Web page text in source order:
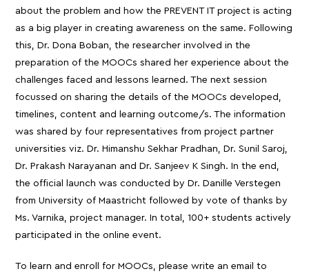
about the problem and how the PREVENT IT project is acting
as a big player in creating awareness on the same. Following
this, Dr. Dona Boban, the researcher involved in the
preparation of the MOOCs shared her experience about the
challenges faced and lessons learned. The next session
focussed on sharing the details of the MOOCs developed,
timelines, content and learning outcome/s. The information
was shared by four representatives from project partner
universities viz. Dr. Himanshu Sekhar Pradhan, Dr. Sunil Saroj,
Dr. Prakash Narayanan and Dr. Sanjeev K Singh. In the end,
the official launch was conducted by Dr. Danille Verstegen
from University of Maastricht followed by vote of thanks by
Ms. Varnika, project manager. In total, 100+ students actively
participated in the online event.
To learn and enroll for MOOCs, please write an email to